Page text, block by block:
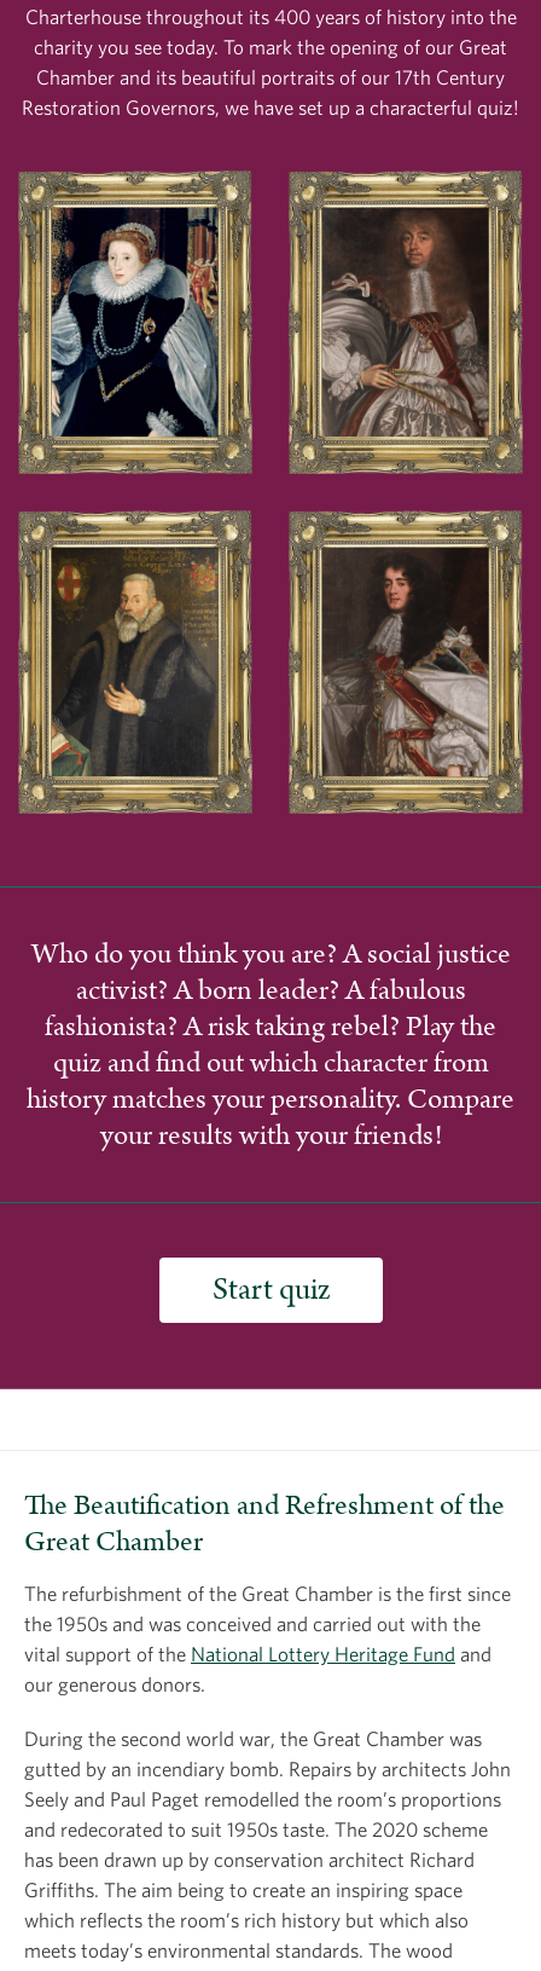
Charterhouse throughout its 400 years of history into the
charity you see today. To mark the opening of our Great
Chamber and its beautiful portraits of our 17th Century
Restoration Governors, we have set up a characterful quiz!
Who do you think you are? A social justice
activist? A born leader? A fabulous
fashionista? A risk taking rebel? Play the
quiz and find out which character from
history matches your personality. Compare
your results with your friends!
Start quiz
The Beautification and Refreshment of the
Great Chamber
The refurbishment of the Great Chamber is the first since
the 1950s and was conceived and carried out with the
vital support of the National Lottery Heritage Fund and
our generous donors.
During the second world war, the Great Chamber was
gutted by an incendiary bomb. Repairs by architects John
Seely and Paul Paget remodelled the room’s proportions
and redecorated to suit 1950s taste. The 2020 scheme
has been drawn up by conservation architect Richard
Griffiths. The aim being to create an inspiring space
which reflects the room’s rich history but which also
meets today’s environmental standards. The wood